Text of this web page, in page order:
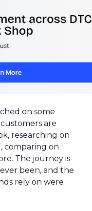
on some
are
researching on
comparing on
The journey is
been, and the
rely on were